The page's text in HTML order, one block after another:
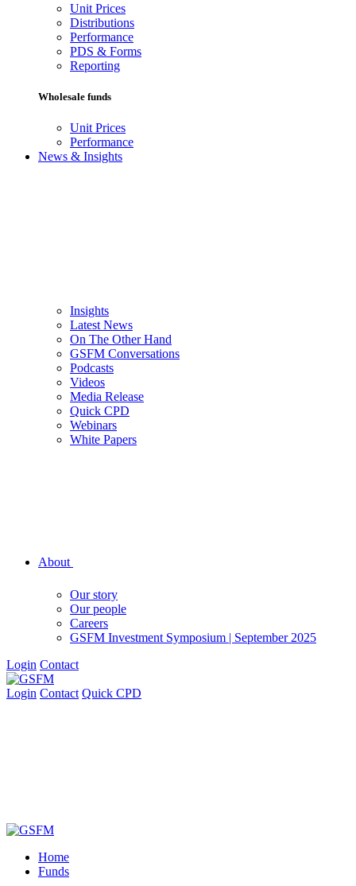
Unit Prices
Distributions
Performance
PDS & Forms
Reporting
Wholesale funds
Unit Prices
Performance
News & Insights
Insights
Latest News
On The Other Hand
GSFM Conversations
Podcasts
Videos
Media Release
Quick CPD
Webinars
White Papers
About
Our story
Our people
Careers
GSFM Investment Symposium | September 2025
Login Contact
Login Contact Quick CPD
Home
Funds